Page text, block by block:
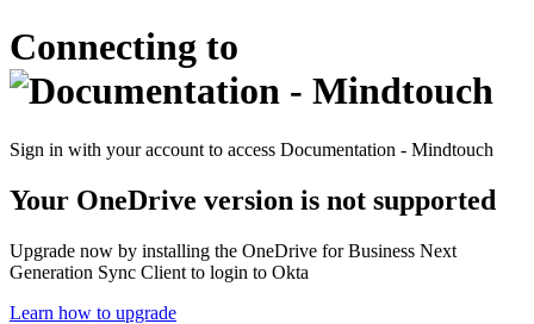
Connecting to
Sign in with your account to access Documentation - Mindtouch
Your OneDrive version is not supported
Upgrade now by installing the OneDrive for Business Next
Generation Sync Client to login to Okta
Learn how to upgrade